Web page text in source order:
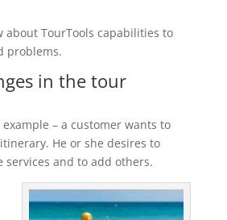
about TourTools capabilities to
problems.
in the tour
example – a customer wants to
He or she desires to
services and to add others.